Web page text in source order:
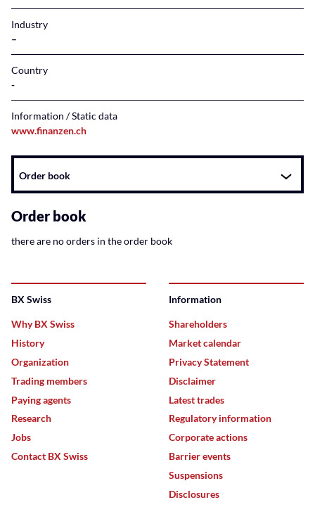
Industry
–
Country
Information / Static data
www.finanzen.ch
Instrument
related
content
Order book
Order book
there are no orders in the order book
BX Swiss
Why BX Swiss
History
Organization
Trading members
Paying agents
Research
Jobs
Contact BX Swiss
Information
Shareholders
Market calendar
Privacy Statement
Disclaimer
Latest trades
Regulatory information
Corporate actions
Barrier events
Suspensions
Disclosures